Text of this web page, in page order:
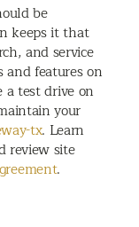
be
keeps it that
and service
and features on
a test drive on
your
tx. Learn
review site
.